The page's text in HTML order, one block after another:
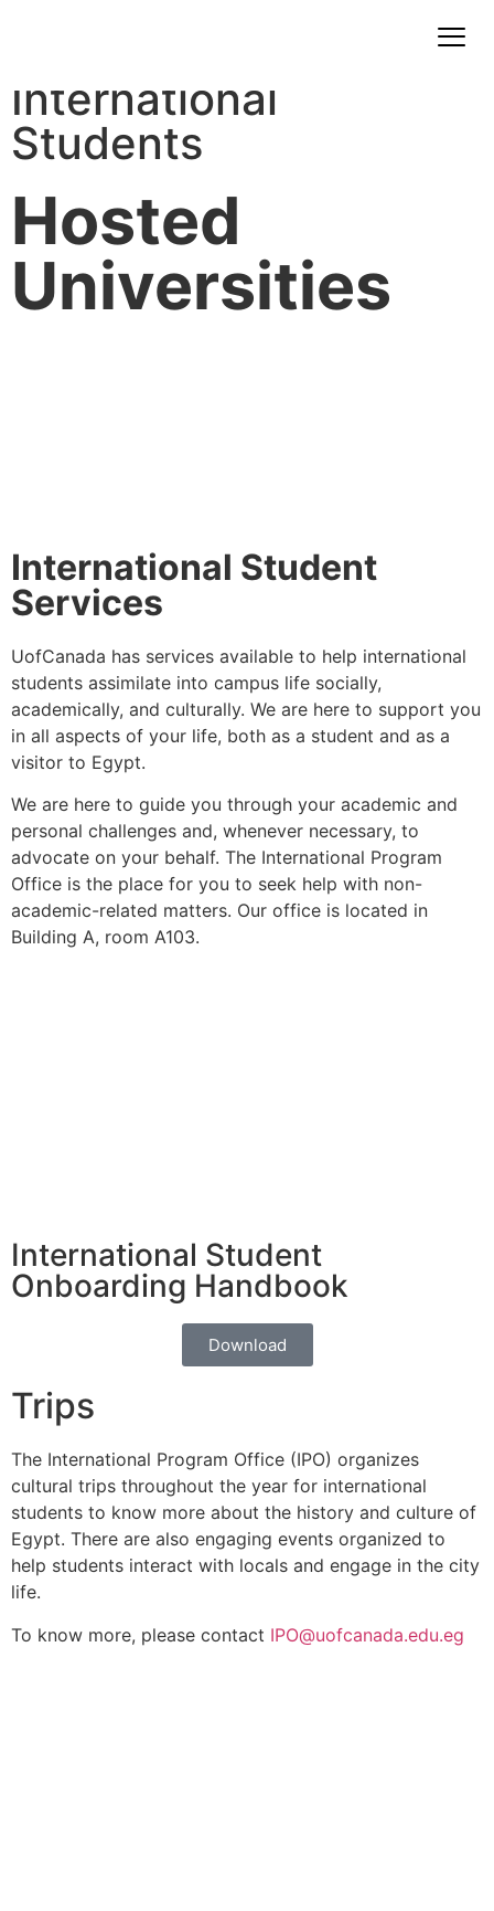
International
Students
Hosted
Universities
International Student
Services
UofCanada has services available to help international
students assimilate into campus life socially,
academically, and culturally. We are here to support you
in all aspects of your life, both as a student and as a
visitor to Egypt.
We are here to guide you through your academic and
personal challenges and, whenever necessary, to
advocate on your behalf. The International Program
Office is the place for you to seek help with non-
academic-related matters. Our office is located in
Building A, room A103.
International Student
Onboarding Handbook
Download
Trips
The International Program Office (IPO) organizes
cultural trips throughout the year for international
students to know more about the history and culture of
Egypt. There are also engaging events organized to
help students interact with locals and engage in the city
life.
To know more, please contact IPO@uofcanada.edu.eg